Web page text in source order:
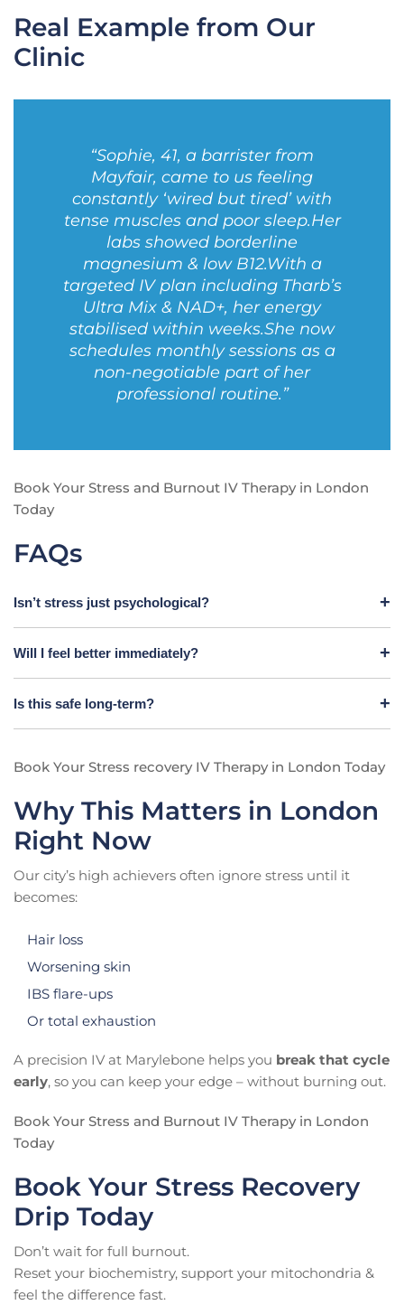
Real Example from Our
Clinic
“Sophie, 41, a barrister from
Mayfair, came to us feeling
constantly ‘wired but tired’ with
tense muscles and poor sleep.Her
labs showed borderline
magnesium & low B12.With a
targeted IV plan including Tharb’s
Ultra Mix & NAD+, her energy
stabilised within weeks.She now
schedules monthly sessions as a
non-negotiable part of her
professional routine.”
Book Your Stress and Burnout IV Therapy in London
Today
FAQs
Isn’t stress just psychological?
Will I feel better immediately?
Is this safe long-term?
Book Your Stress recovery IV Therapy in London Today
Why This Matters in London
Right Now
Our city’s high achievers often ignore stress until it
becomes:
Hair loss
Worsening skin
IBS flare-ups
Or total exhaustion
A precision IV at Marylebone helps you break that cycle
early, so you can keep your edge – without burning out.
Book Your Stress and Burnout IV Therapy in London
Today
Book Your Stress Recovery
Drip Today
Don’t wait for full burnout.
Reset your biochemistry, support your mitochondria &
feel the difference fast.